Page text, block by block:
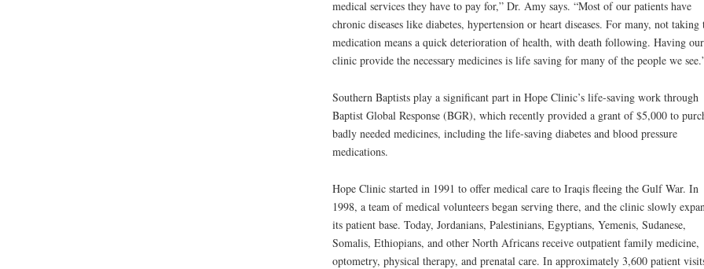
medical services they have to pay for,” Dr. Amy says. “Most of our patients have
chronic diseases like diabetes, hypertension or heart diseases. For many, not taking
medication means a quick deterioration of health, with death following. Having our
clinic provide the necessary medicines is life saving for many of the people we
Southern Baptists play a significant part in Hope Clinic’s life-saving work through
Baptist Global Response (BGR), which recently provided a grant of $5,000 to
badly needed medicines, including the life-saving diabetes and blood pressure
medications.
Hope Clinic started in 1991 to offer medical care to Iraqis fleeing the Gulf War. In
1998, a team of medical volunteers began serving there, and the clinic slowly
its patient base. Today, Jordanians, Palestinians, Egyptians, Yemenis, Sudanese,
Somalis, Ethiopians, and other North Africans receive outpatient family medicine,
optometry, physical therapy, and prenatal care. In approximately 3,600 patient